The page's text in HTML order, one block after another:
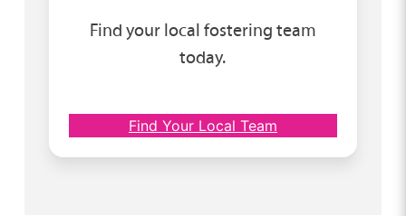
Find your local fostering team
today.
Find Your Local Team